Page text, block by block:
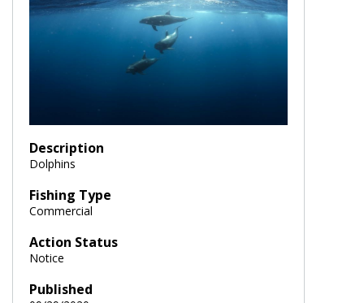
Description
Dolphins
Fishing Type
Commercial
Action Status
Notice
Published